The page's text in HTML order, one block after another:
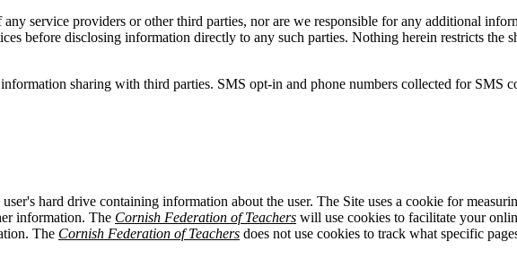
any service providers or other third parties, nor are we responsible for any additional
before disclosing information directly to any such parties. Nothing herein restricts
sharing with third parties. SMS opt-in and phone numbers collected for
hard drive containing information about the user. The Site uses a cookie for
information. The Cornish Federation of Teachers will use cookies to facilitate your
The Cornish Federation of Teachers does not use cookies to track what specific